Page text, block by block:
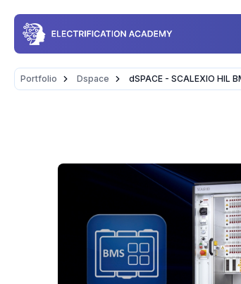
Portfolio Dspace dSPACE - SCALEXIO HIL